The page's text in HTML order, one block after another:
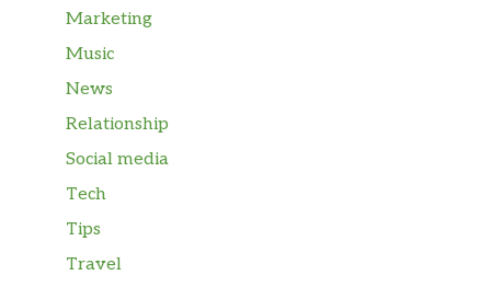
Marketing
Music
News
Relationship
Social media
Tech
Tips
Travel